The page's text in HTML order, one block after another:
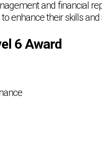
and financial
enhance their skills
6 Award